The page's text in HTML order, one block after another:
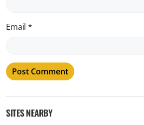
Email*
SITES NEARBY